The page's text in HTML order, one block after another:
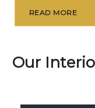
READ MORE
Our